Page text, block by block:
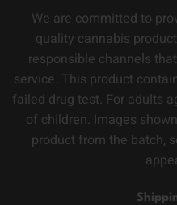
We are committed to
quality cannabis
responsible channels
service. This product
failed drug test. For adults
of children. Images
product from the batch,